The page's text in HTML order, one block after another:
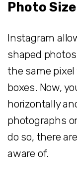
Photo
Instagram
shaped
the same
boxes. Now,
horizontally
photographs
do so, there
aware of.